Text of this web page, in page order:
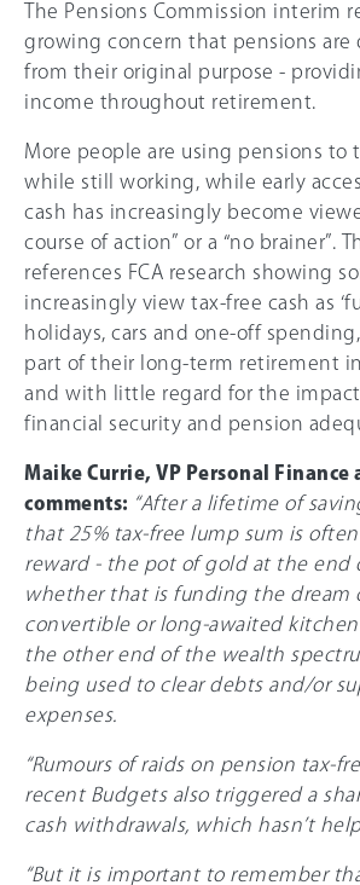
The Pensions Commission interim
growing concern that pensions are
from their original purpose -
income throughout retirement.
More people are using pensions to
while still working, while early
cash has increasingly become
course of action” or a “no brainer”.
references FCA research showing
increasingly view tax-free cash as
holidays, cars and one-off
part of their long-term retirement
and with little regard for the
financial security and pension
Maike Currie, VP Personal Finance
comments: “After a lifetime of
that 25% tax-free lump sum is
reward - the pot of gold at the end
whether that is funding the dream
convertible or long-awaited
the other end of the wealth
being used to clear debts and/or
expenses.
“Rumours of raids on pension tax-
recent Budgets also triggered a
cash withdrawals, which hasn’t
“But it is important to remember